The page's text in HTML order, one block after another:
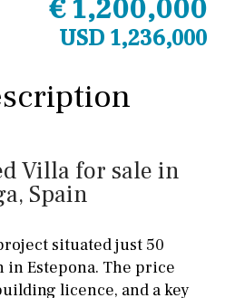
€ 1,200,000
USD 1,236,000
Villa for sale in
Spain
situated just 50
in Estepona. The price
licence, and a key